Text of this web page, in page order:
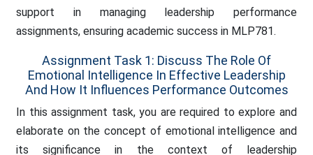
support in managing leadership performance
assignments, ensuring academic success in MLP781.
Assignment Task 1: Discuss The Role Of
Emotional Intelligence In Effective Leadership
And How It Influences Performance Outcomes
In this assignment task, you are required to explore and
elaborate on the concept of emotional intelligence and
its significance in the context of leadership